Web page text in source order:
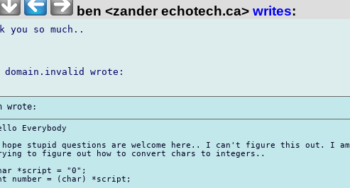
ben <zander echotech.ca> writes:
you so much..
domain.invalid wrote:
Everybody
stupid questions are welcome here.. I can't figure this out. I am
to figure out how to convert chars to integers..
*script = "0";
number = (char) *script;